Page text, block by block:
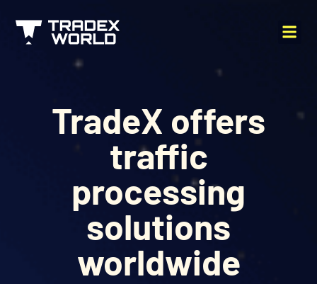
TradeX offers
traffic
processing
solutions
worldwide